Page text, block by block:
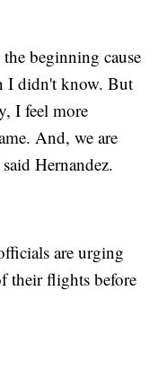
beginning cause
I didn't know. But
I feel more
And, we are
Hernandez.
are urging
their flights before